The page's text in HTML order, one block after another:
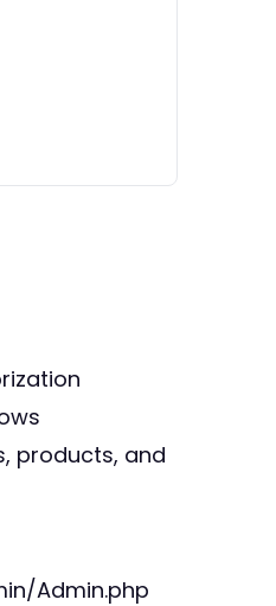
products, and
Admin.php